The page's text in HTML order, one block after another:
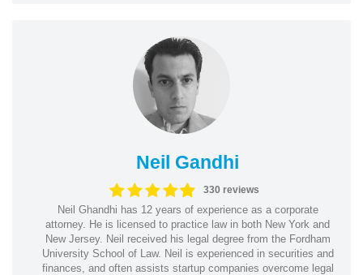
Neil Gandhi
330 reviews
Neil Ghandhi has 12 years of experience as a corporate
attorney. He is licensed to practice law in both New York and
New Jersey. Neil received his legal degree from the Fordham
University School of Law. Neil is experienced in securities and
finances, and often assists startup companies overcome legal